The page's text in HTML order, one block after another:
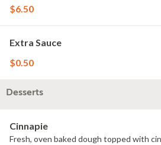
$6.50
Extra Sauce
$0.50
Desserts
Cinnapie
Fresh, oven baked dough topped with